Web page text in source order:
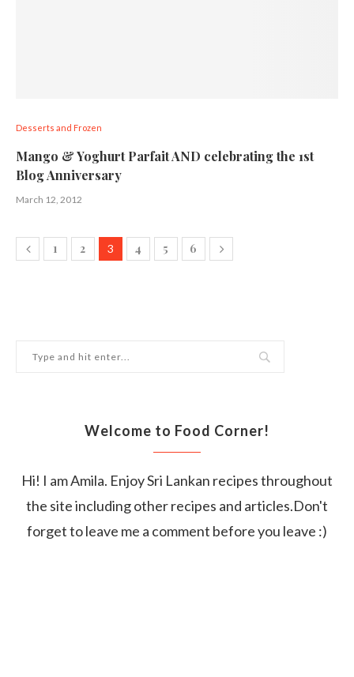
Desserts and Frozen
Mango & Yoghurt Parfait AND celebrating the 1st
Blog Anniversary
March 12, 2012
1 2 3 4 5 6
Welcome to Food Corner!
Hi! I am Amila. Enjoy Sri Lankan recipes throughout
the site including other recipes and articles.Don't
forget to leave me a comment before you leave :)